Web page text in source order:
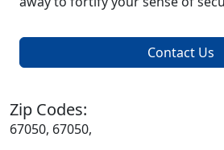
Contact Us
Zip Codes:
67050, 67050,